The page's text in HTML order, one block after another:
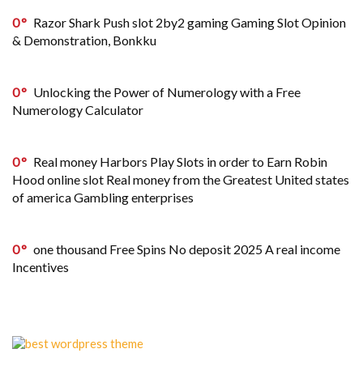
0
Razor Shark Push slot 2by2 gaming Gaming Slot Opinion
& Demonstration, Bonkku
0
Unlocking the Power of Numerology with a Free
Numerology Calculator
0
Real money Harbors Play Slots in order to Earn Robin
Hood online slot Real money from the Greatest United states
of america Gambling enterprises
0
one thousand Free Spins No deposit 2025 A real income
Incentives